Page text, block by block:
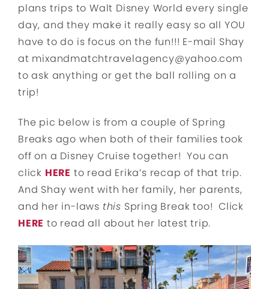
plans trips to Walt Disney World every single
day, and they make it really easy so all YOU
have to do is focus on the fun!!! E-mail Shay
at mixandmatchtravelagency@yahoo.com
to ask anything or get the ball rolling on a
trip!
The pic below is from a couple of Spring
Breaks ago when both of their families took
off on a Disney Cruise together! You can
click HERE to read Erika’s recap of that trip.
And Shay went with her family, her parents,
and her in-laws this Spring Break too! Click
HERE to read all about her latest trip.